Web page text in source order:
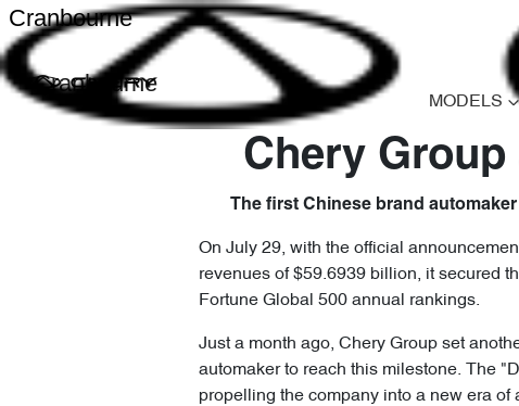
Cranbourne
Cranbourne
MODELS
Chery
The first Chinese brand
On July 29, with the official
revenues of $59.6939 billion, it secured
Fortune Global 500 annual rankings.
Just a month ago, Chery Group set
automaker to reach this milestone. The
propelling the company into a new era